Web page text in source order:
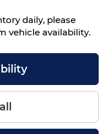
daily, please
vehicle availability.